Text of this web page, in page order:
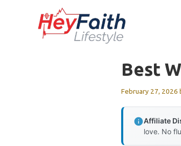
Best
February 27, 2026
Affiliate
love. No